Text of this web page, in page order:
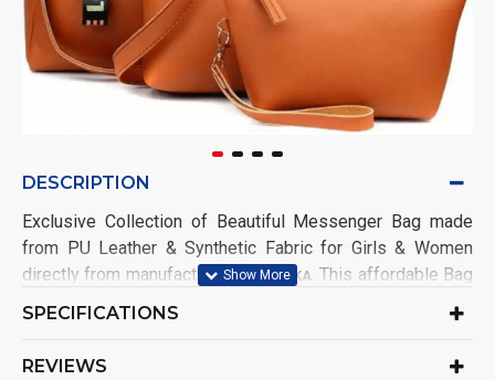
DESCRIPTION
Exclusive Collection of Beautiful Messenger Bag made
from PU Leather & Synthetic Fabric for Girls & Women
directly from manufacturer onOMBIKA. This affordable Bag
having good demands from Girls & Women Customers
from all India. This Messenger Bag, made in factory
keeping mind for comfort in using and 100% satisfaction
SPECIFICATIONS
REVIEWS